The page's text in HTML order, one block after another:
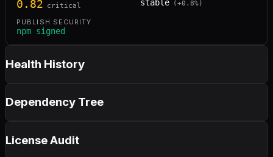
0.82 critical stable ( +0.8%)
PUBLISH SECURITY
npm signed
Health History
Dependency Tree
License Audit